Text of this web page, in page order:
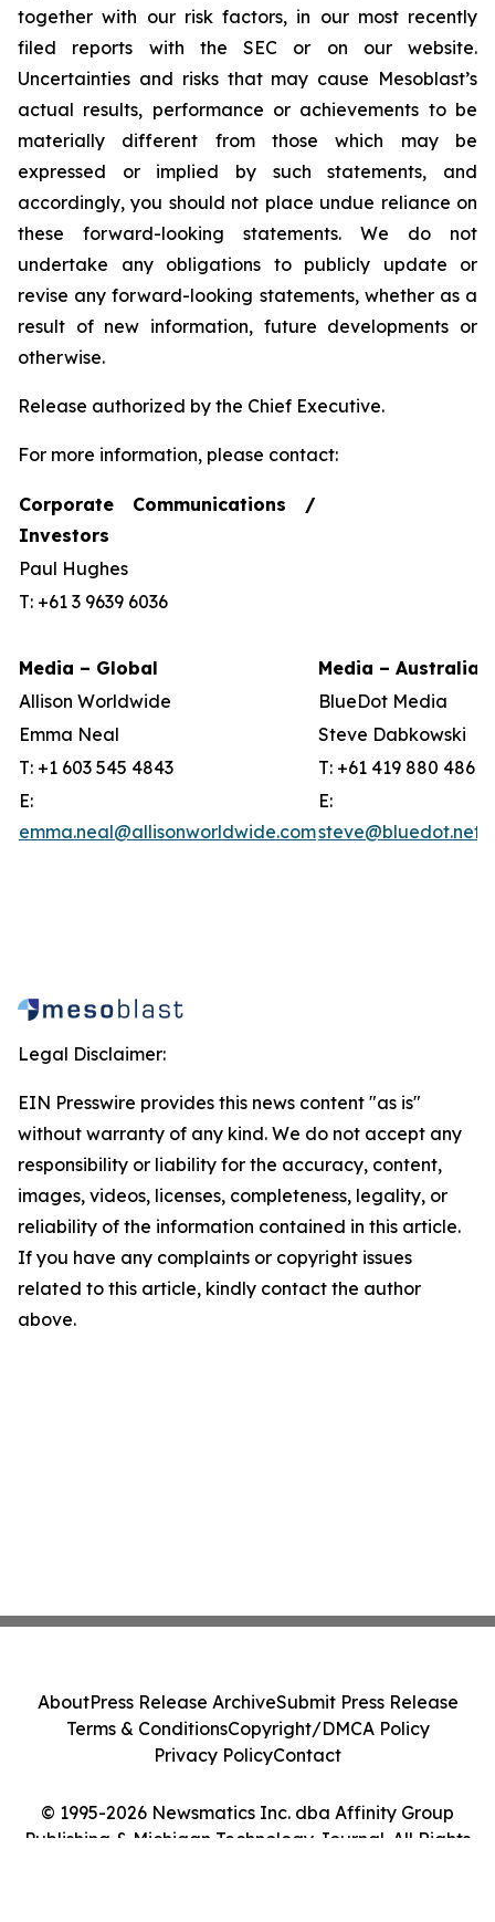
together with our risk factors, in our most recently
filed reports with the SEC or on our website.
Uncertainties and risks that may cause Mesoblast’s
actual results, performance or achievements to be
materially different from those which may be
expressed or implied by such statements, and
accordingly, you should not place undue reliance on
these forward-looking statements. We do not
undertake any obligations to publicly update or
revise any forward-looking statements, whether as a
result of new information, future developments or
otherwise.
Release authorized by the Chief Executive.
For more information, please contact:
Corporate Communications /
Investors
Paul Hughes
T: +61 3 9639 6036
Media – Global
Media – Australia
Allison Worldwide
BlueDot Media
Emma Neal
Steve Dabkowski
T: +1 603 545 4843
T: +61 419 880 486
E:
emma.neal@allisonworldwide.com
E:
Legal Disclaimer:
EIN Presswire provides this news content "as is"
without warranty of any kind. We do not accept any
responsibility or liability for the accuracy, content,
images, videos, licenses, completeness, legality, or
reliability of the information contained in this article.
If you have any complaints or copyright issues
related to this article, kindly contact the author
above.
© 1995-2026 Newsmatics Inc. dba Affinity Group
Publishing & Michigan Technology Journal. All Rights
AboutPress Release ArchiveSubmit Press Release
Terms & ConditionsCopyright/DMCA Policy
Privacy PolicyContact